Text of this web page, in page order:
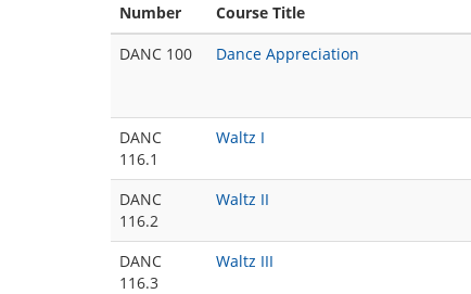
Number Course Title
DANC 100
Dance Appreciation
DANC
116.1
Waltz I
DANC
116.2
Waltz II
DANC
116.3
Waltz III